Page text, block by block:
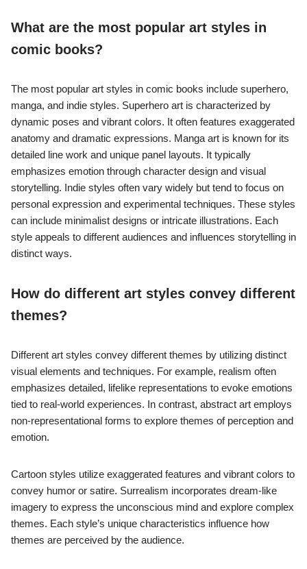
What are the most popular art styles in
comic books?
The most popular art styles in comic books include superhero,
manga, and indie styles. Superhero art is characterized by
dynamic poses and vibrant colors. It often features exaggerated
anatomy and dramatic expressions. Manga art is known for its
detailed line work and unique panel layouts. It typically
emphasizes emotion through character design and visual
storytelling. Indie styles often vary widely but tend to focus on
personal expression and experimental techniques. These styles
can include minimalist designs or intricate illustrations. Each
style appeals to different audiences and influences storytelling in
distinct ways.
How do different art styles convey different
themes?
Different art styles convey different themes by utilizing distinct
visual elements and techniques. For example, realism often
emphasizes detailed, lifelike representations to evoke emotions
tied to real-world experiences. In contrast, abstract art employs
non-representational forms to explore themes of perception and
emotion.
Cartoon styles utilize exaggerated features and vibrant colors to
convey humor or satire. Surrealism incorporates dream-like
imagery to express the unconscious mind and explore complex
themes. Each style’s unique characteristics influence how
themes are perceived by the audience.